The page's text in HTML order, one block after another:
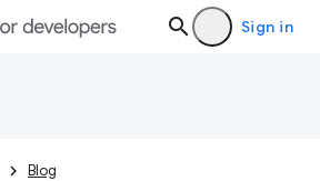
Sign in
Blog